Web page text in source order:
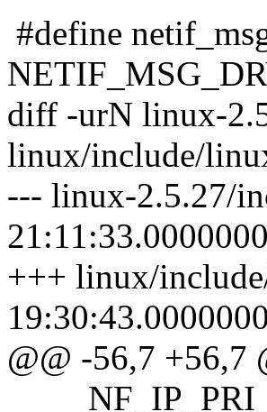
#define
diff -urN linux-
linux/include/
--- linux-2.5.27/
+++ linux/
@@ -56,7 +56,7